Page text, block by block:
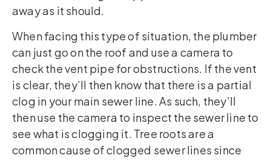
away as it should.
When facing this type of situation, the plumber
can just go on the roof and use a camera to
check the vent pipe for obstructions. If the vent
is clear, they’ll then know that there is a partial
clog in your main sewer line. As such, they’ll
then use the camera to inspect the sewer line to
see what is clogging it. Tree roots are a
common cause of clogged sewer lines since